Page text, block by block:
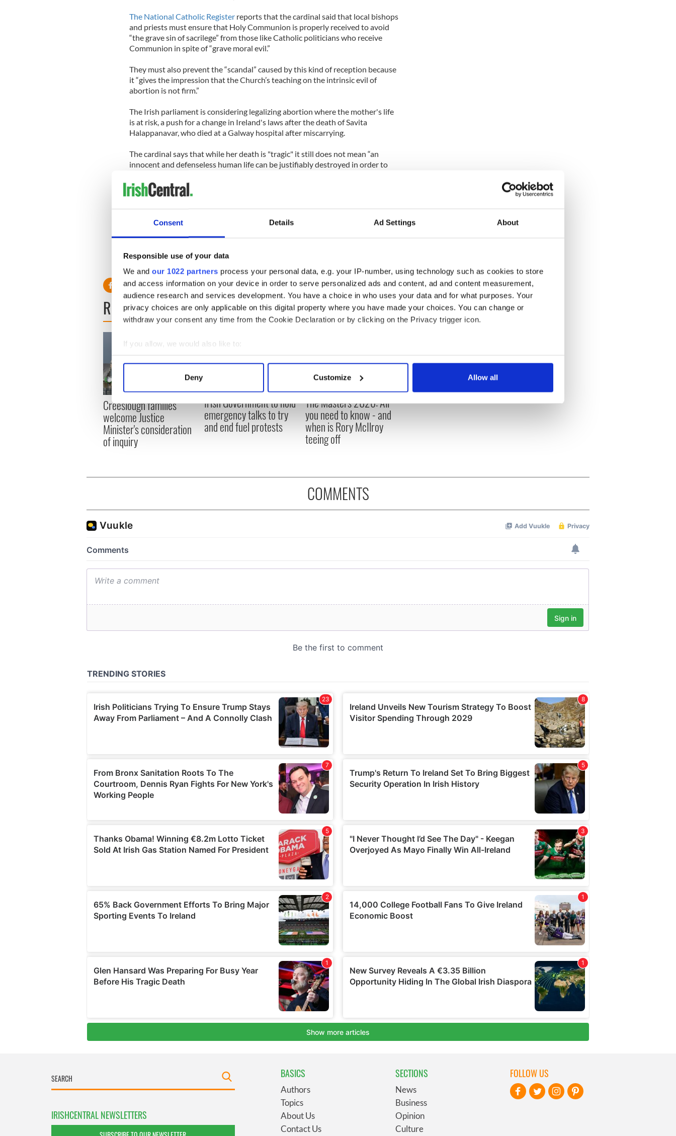
Consent Details Ad Settings About
Responsible use of your data
We and our 1022 partners process your personal data, e.g. your IP-number, using technology such as cookies to store
and access information on your device in order to serve personalized ads and content, ad and content measurement,
audience research and services development. You have a choice in who uses your data and for what purposes. Your
privacy choices are only applicable on this digital property where you have made your choices. You can change or
withdraw your consent any time from the Cookie Declaration or by clicking on the Privacy trigger icon.
If you allow, we would also like to:
Collect information about your geographical location which can be accurate to within several meters
Find out more about how your personal data is processed and set your preferences in the
We use cookies to personalise content and ads, to provide social media features and to analyse our traffic. We also share
information about your use of our site with our social media, advertising and analytics partners who may combine it with
other information that you’ve provided to them or that they’ve collected from your use of their services.
Deny Customize Allow all
The National Catholic Registerreports that the cardinal said that local bishops
and priests must ensure that Holy Communion is properly received to avoid
“the grave sin of sacrilege” from those like Catholic politicians who receive
Communion in spite of “grave moral evil.”
They must also prevent the “scandal” caused by this kind of reception because
it “gives the impression that the Church’s teaching on the intrinsic evil of
abortion is not firm.”
The Irish parliament is considering legalizing abortion where the mother's life
is at risk, a push for a change in Ireland's laws after the death of Savita
Halappanavar, who died at a Galway hospital after miscarrying.
The cardinal says that while her death is "tragic" it still does not mean “an
innocent and defenseless human life can be justifiably destroyed in order to
to be alert for this kind of justification for abortion, an act he says "is always
and everywhere wrong."
will"most reduce the evils which attack human life and the integrity of
marriage."
READ NEXT
Creeslough families
welcome Justice
Minister's consideration
of inquiry
Irish Government to hold
emergency talks to try
and end fuel protests
The Masters 2026: All
you need to know - and
when is Rory McIlroy
teeing off
COMMENTS
IRISHCENTRAL NEWSLETTERS
BASICS
Authors
Topics
About Us
Contact Us
SECTIONS
News
Business
Opinion
Culture
FOLLOW US